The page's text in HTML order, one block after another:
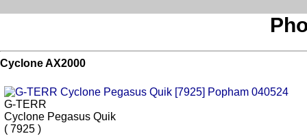
Cyclone AX2000
G-TERR
Cyclone Pegasus Quik
( 7925 )